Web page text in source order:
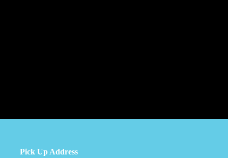
Pick Up Address